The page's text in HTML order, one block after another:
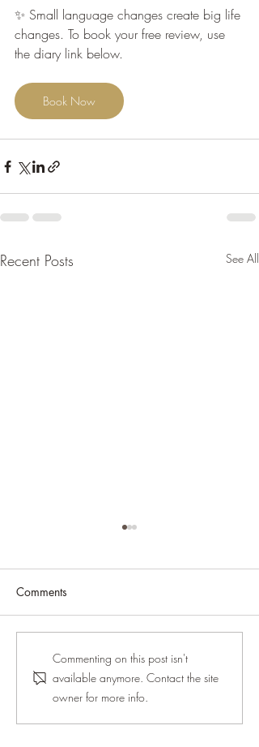
✨ Small language changes create big life
changes. To book your free review, use
the diary link below.
Book Now
Recent Posts See All
Between Versions · 2026
Comments
Commenting on this post isn't
available anymore. Contact the site
owner for more info.